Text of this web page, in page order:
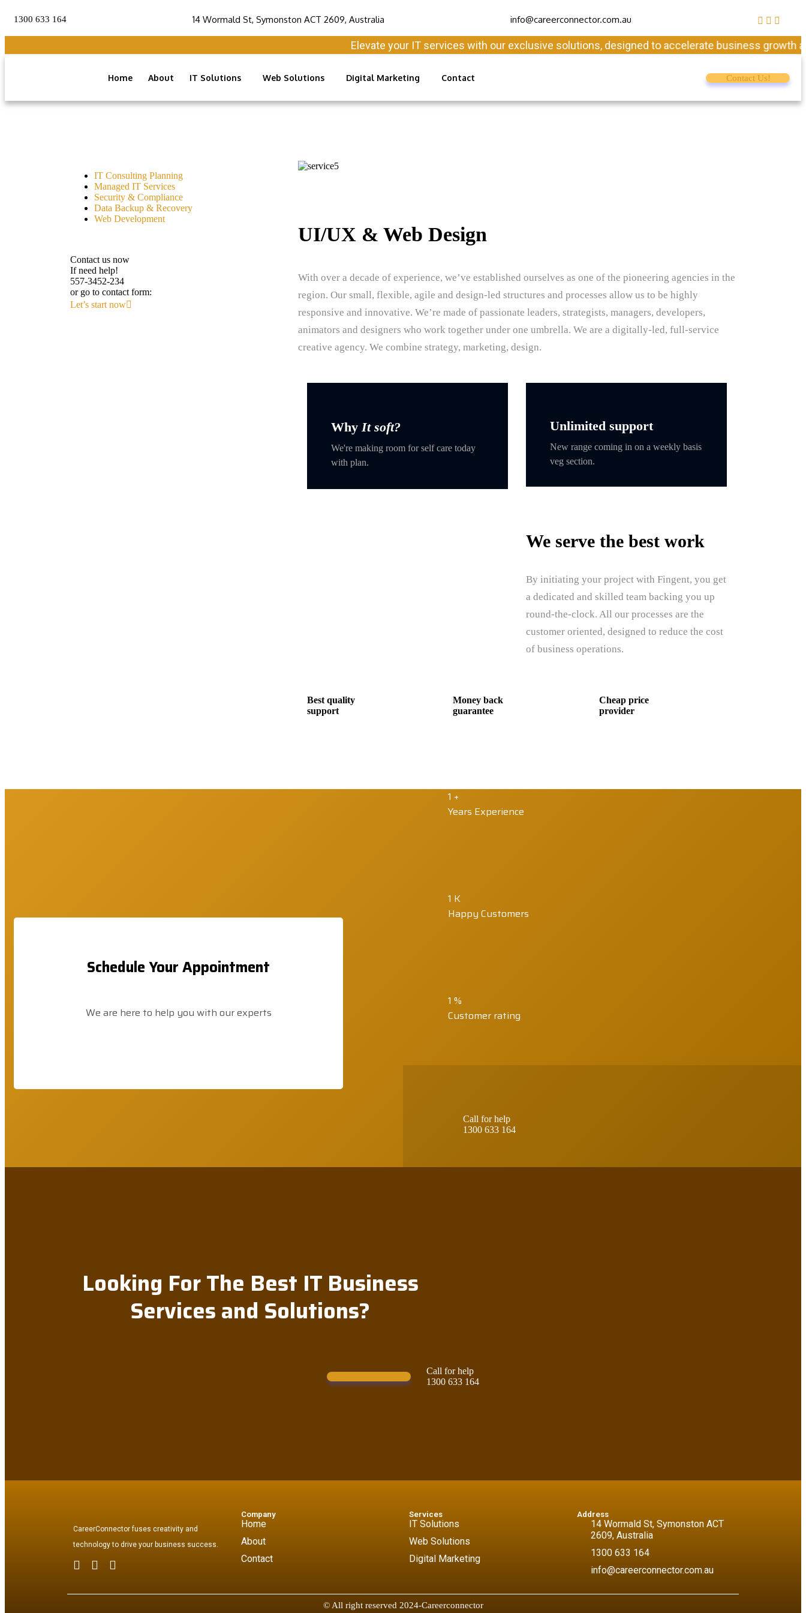
1300 633 164 14 Wormald St, Symonston ACT 2609, Australia info@careerconnector.com.au
Elevate your IT services with our exclusive solutions, designed to accelerate business growth and
Home About IT Solutions Web Solutions Digital Marketing Contact Contact Us!
IT Consulting Planning
Managed IT Services
Security & Compliance
Data Backup & Recovery
Web Development
Contact us now
If need help!
557-3452-234
or go to contact form:
Let’s start now
UI/UX & Web Design
With over a decade of experience, we’ve established ourselves as one of the pioneering agencies in the
region. Our small, flexible, agile and design-led structures and processes allow us to be highly
responsive and innovative. We’re made of passionate leaders, strategists, managers, developers,
animators and designers who work together under one umbrella. We are a digitally-led, full-service
creative agency. We combine strategy, marketing, design.
WhyIt soft?
We're making room for self care today
with plan.
Unlimited support
New range coming in on a weekly basis
veg section.
We serve the best work
By initiating your project with Fingent, you get
a dedicated and skilled team backing you up
round-the-clock. All our processes are the
customer oriented, designed to reduce the cost
of business operations.
Best quality
support
Money back
guarantee
Cheap price
provider
Schedule Your Appointment
We are here to help you with our experts
1 +
Years Experience
1 K
Happy Customers
1 %
Customer rating
Call for help
1300 633 164
Looking For The Best IT Business
Services and Solutions?
Call for help
1300 633 164
CareerConnector fuses creativity and
technology to drive your business success.
Company
Home
About
Contact
Services
IT Solutions
Web Solutions
Digital Marketing
Address
14 Wormald St, Symonston ACT
2609, Australia
1300 633 164
info@careerconnector.com.au
© All right reserved 2024-Careerconnector